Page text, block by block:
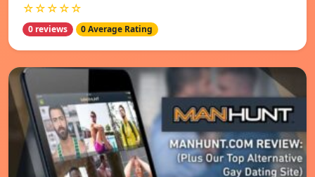
☆☆☆☆☆
0 reviews 0 Average Rating